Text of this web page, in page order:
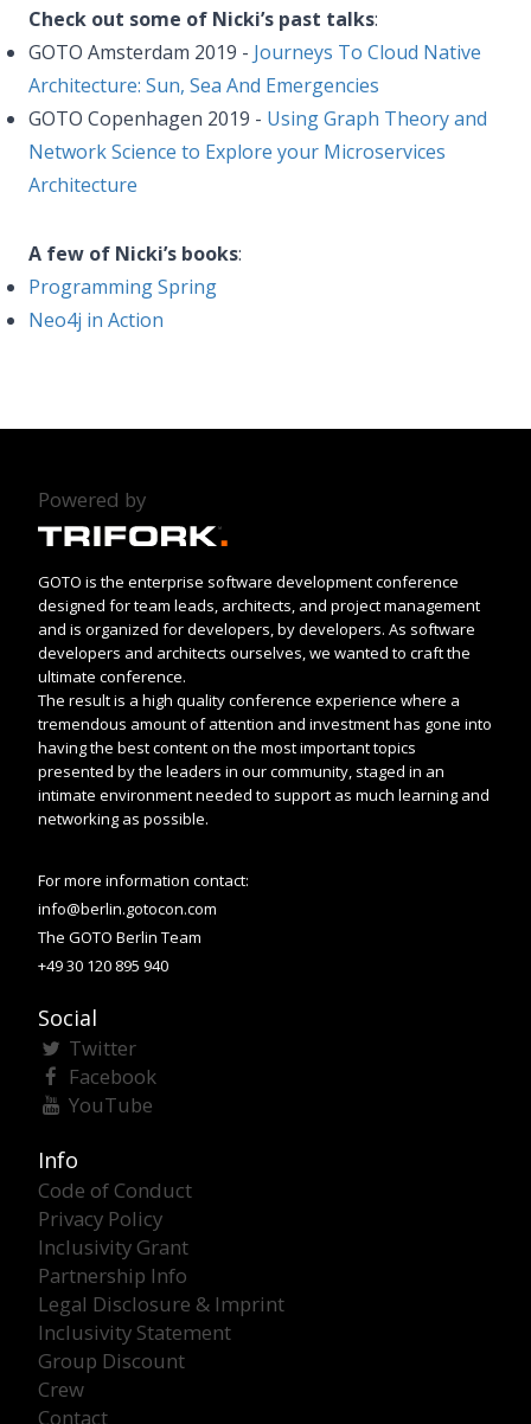
Check out some of Nicki’s past talks:
GOTO Amsterdam 2019 - Journeys To Cloud Native
Architecture: Sun, Sea And Emergencies
GOTO Copenhagen 2019 - Using Graph Theory and
Network Science to Explore your Microservices
Architecture
A few of Nicki’s books:
Programming Spring
Neo4j in Action
Powered by
GOTO is the enterprise software development conference
designed for team leads, architects, and project management
and is organized for developers, by developers. As software
developers and architects ourselves, we wanted to craft the
ultimate conference.
The result is a high quality conference experience where a
tremendous amount of attention and investment has gone into
having the best content on the most important topics
presented by the leaders in our community, staged in an
intimate environment needed to support as much learning and
networking as possible.
For more information contact:
info@berlin.gotocon.com
The GOTO Berlin Team
+49 30 120 895 940
Social
Twitter
Facebook
YouTube
Info
Code of Conduct
Privacy Policy
Inclusivity Grant
Partnership Info
Legal Disclosure & Imprint
Inclusivity Statement
Group Discount
Crew
Contact